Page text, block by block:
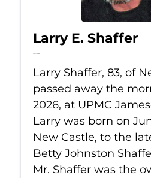
Larry E. Shaffer
Jul 11, 2026
Larry Shaffer, 83, of
passed away the
2026, at UPMC
Larry was born on
New Castle, to the
Betty Johnston
Mr. Shaffer was the